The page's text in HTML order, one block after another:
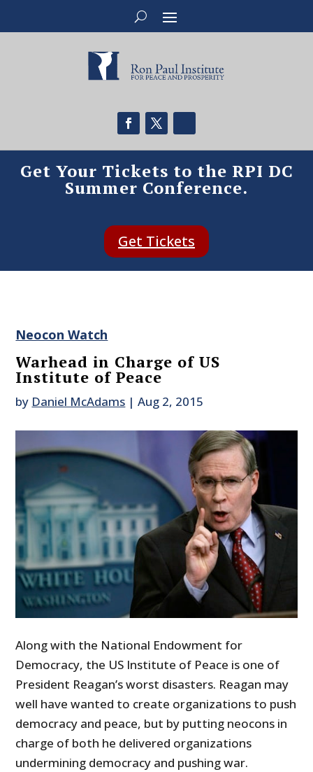
Get Your Tickets to the RPI DC
Summer Conference.
Get Tickets
Neocon Watch
Warhead in Charge of US
Institute of Peace
by Daniel McAdams |Aug 2, 2015
Along with the National Endowment for
Democracy, the US Institute of Peace is one of
President Reagan’s worst disasters. Reagan may
well have wanted to create organizations to push
democracy and peace, but by putting neocons in
charge of both he delivered organizations
undermining democracy and pushing war.